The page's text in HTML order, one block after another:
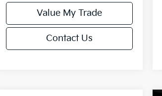
Value My Trade
Contact Us